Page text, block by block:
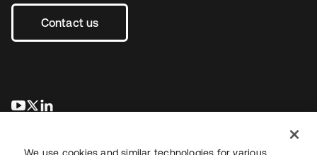
Contact us
opens in a new tab
opens in a new tab